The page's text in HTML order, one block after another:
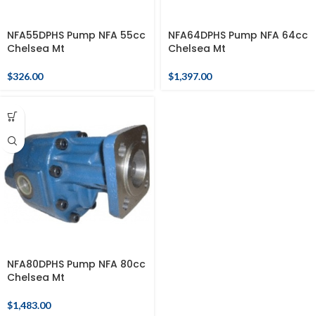
NFA55DPHS Pump NFA 55cc
Chelsea Mt
$326.00
NFA64DPHS Pump NFA 64cc
Chelsea Mt
$1,397.00
NFA80DPHS Pump NFA 80cc
Chelsea Mt
$1,483.00